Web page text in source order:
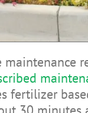
maintenance
fertilizer